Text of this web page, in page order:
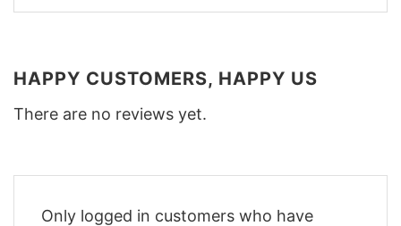
HAPPY CUSTOMERS, HAPPY US
There are no reviews yet.
Only logged in customers who have